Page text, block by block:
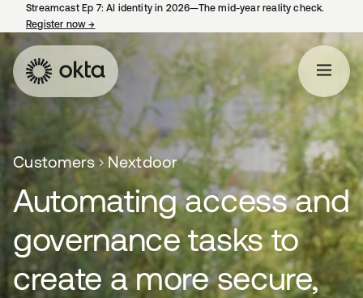
Streamcast Ep 7: AI identity in 2026—The mid-year reality check.
Register now→
Customers Nextdoor
Automating access and
governance tasks to
create a more secure,